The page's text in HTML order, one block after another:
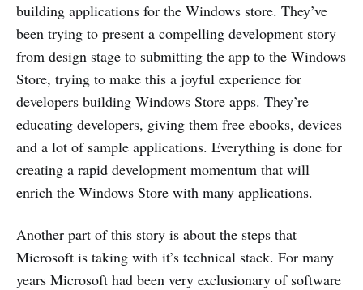
building applications for the Windows store. They’ve
been trying to present a compelling development story
from design stage to submitting the app to the Windows
Store, trying to make this a joyful experience for
developers building Windows Store apps. They’re
educating developers, giving them free ebooks, devices
and a lot of sample applications. Everything is done for
creating a rapid development momentum that will
enrich the Windows Store with many applications.
Another part of this story is about the steps that
Microsoft is taking with it’s technical stack. For many
years Microsoft had been very exclusionary of software